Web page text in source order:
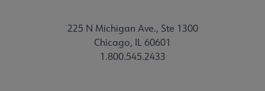
225 N Michigan Ave., Ste 1300
Chicago, IL 60601
1.800.545.2433